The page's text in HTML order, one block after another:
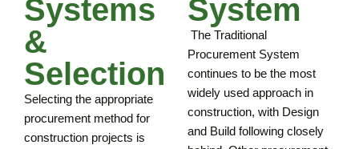
Systems
&
Selection
Selecting the appropriate
procurement method for
construction projects is
System
The Traditional
Procurement System
continues to be the most
widely used approach in
construction, with Design
and Build following closely